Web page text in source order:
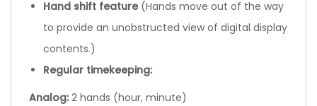
Hand shift feature(Hands move out of the way
to provide an unobstructed view of digital display
contents.)
Regular timekeeping:
Analog: 2 hands (hour, minute)